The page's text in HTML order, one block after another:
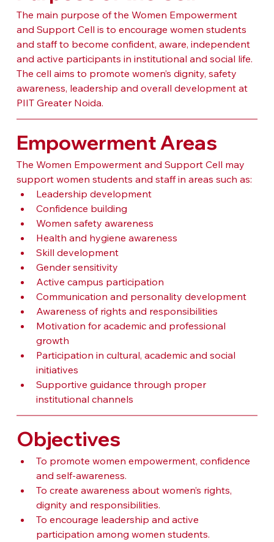
The main purpose of the Women Empowerment
and Support Cell is to encourage women students
and staff to become confident, aware, independent
and active participants in institutional and social life.
The cell aims to promote women’s dignity, safety
awareness, leadership and overall development at
PIIT Greater Noida.
Empowerment Areas
The Women Empowerment and Support Cell may
support women students and staff in areas such as:
Leadership development
Confidence building
Women safety awareness
Health and hygiene awareness
Skill development
Gender sensitivity
Active campus participation
Communication and personality development
Awareness of rights and responsibilities
Motivation for academic and professional
growth
Participation in cultural, academic and social
initiatives
Supportive guidance through proper
institutional channels
Objectives
To promote women empowerment, confidence
and self-awareness.
To create awareness about women’s rights,
dignity and responsibilities.
To encourage leadership and active
participation among women students.